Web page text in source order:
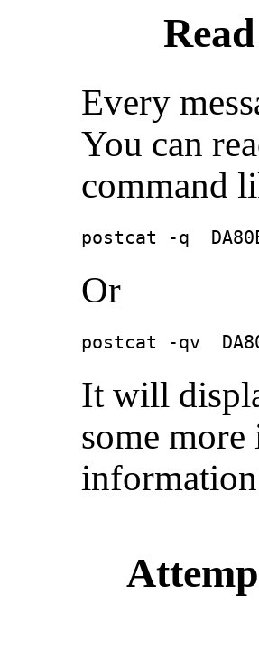
Every
You can
command
postcat -q
Or
postcat -qv
It will
some